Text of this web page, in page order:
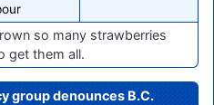
so many strawberries
get them all.
group denounces B.C.